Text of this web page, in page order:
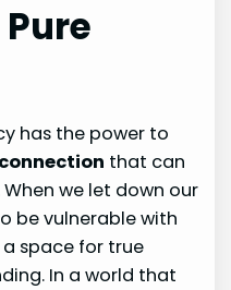
has the power to
that can
we let down our
be vulnerable with
space for true
In a world that